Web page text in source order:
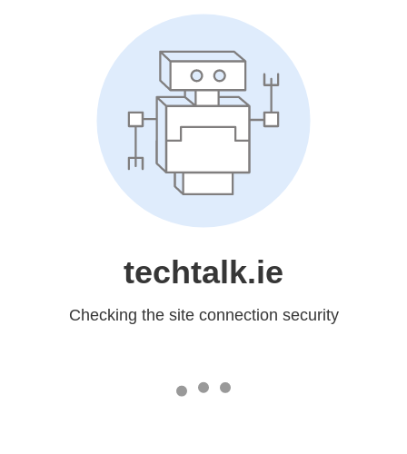
techtalk.ie
Checking the site connection security